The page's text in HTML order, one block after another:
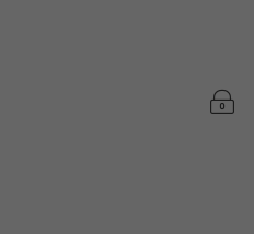
and appealing